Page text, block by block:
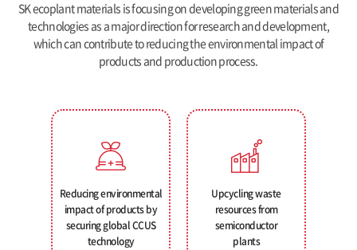
SK ecoplant materials is focusing on developing green materials and
technologies as a major direction for research and development,
which can contribute to reducing the environmental impact of
products and production process.
Reducing environmental
impact of products by
securing global CCUS
technology
Upcycling waste
resources from
semiconductor
plants